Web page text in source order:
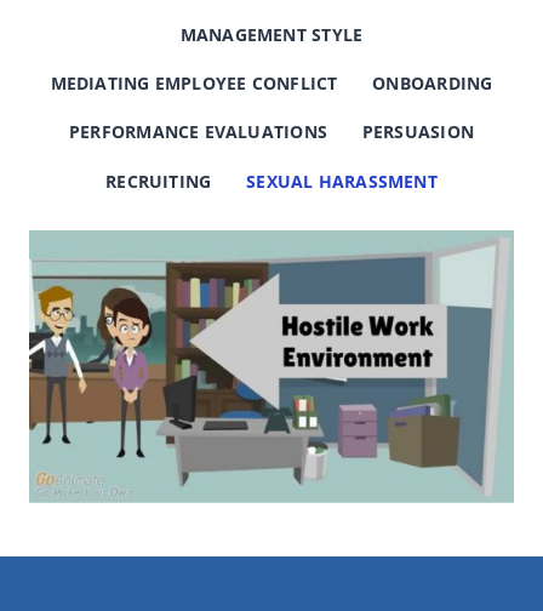
MANAGEMENT STYLE
MEDIATING EMPLOYEE CONFLICT ONBOARDING
PERFORMANCE EVALUATIONS PERSUASION
RECRUITING SEXUAL HARASSMENT